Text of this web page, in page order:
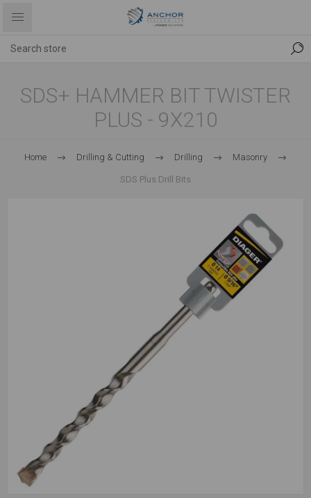
SDS+ HAMMER BIT TWISTER
PLUS - 9X210
Home Drilling & Cutting Drilling Masonry
SDS Plus Drill Bits